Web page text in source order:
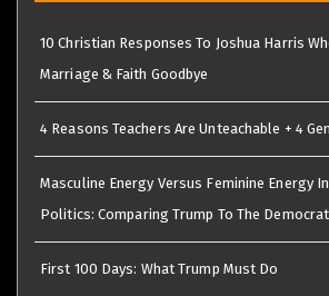
10 Christian Responses To Joshua Harris
Marriage & Faith Goodbye
4 Reasons Teachers Are Unteachable + 4
Masculine Energy Versus Feminine Energy
Politics: Comparing Trump To The
First 100 Days: What Trump Must Do